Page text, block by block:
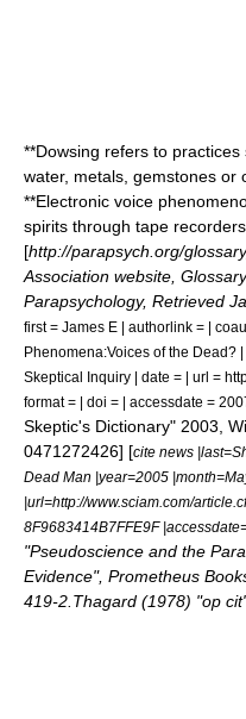
**Dowsing refers to
water, metals, gemstones or
**Electronic voice
spirits through tape
[http://parapsych.org/
Association website,
Parapsychology, Retrieved
first = James E | authorlink = |
Phenomena:Voices of the Dead?
Skeptical Inquiry | date = | url =
format = | doi = | accessdate =
Skeptic's Dictionary" 2003,
0471272426] [cite news
Dead Man |year=2005
|url=http://www.sciam.com/
8F9683414B7FFE9F
"Pseudoscience and the
Evidence", Prometheus
419-2.Thagard (1978) "op